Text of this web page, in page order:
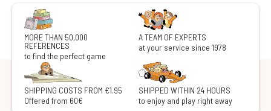
MORE THAN 50,000
REFERENCES
to find the perfect game
A TEAM OF EXPERTS
at your service since 1978
SHIPPING COSTS FROM €1.95
Offered from 60€
SHIPPED WITHIN 24 HOURS
to enjoy and play right away